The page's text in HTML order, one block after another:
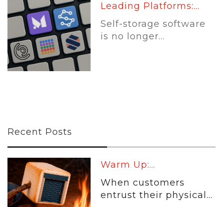
Leading Platforms:...
Self-storage software
is no longer...
Recent Posts
Warm Up:...
When customers
entrust their physical...